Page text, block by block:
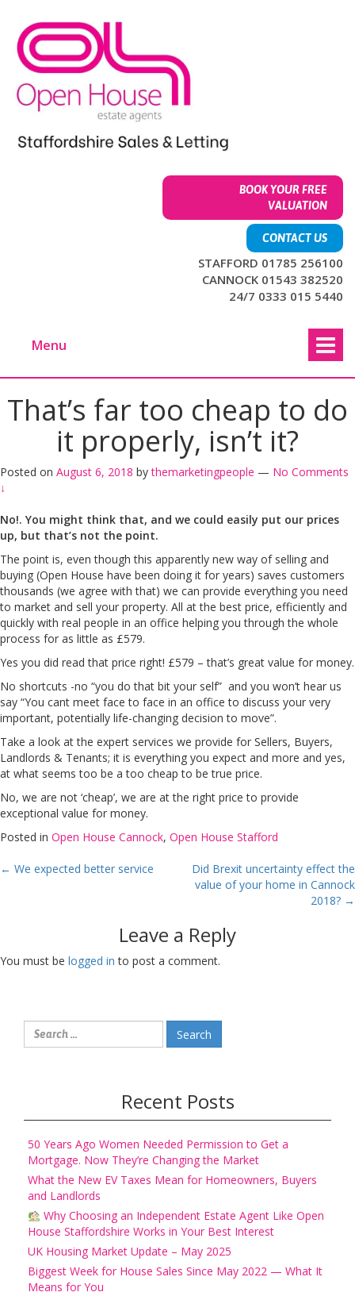
content
main
menu
BOOK YOUR FREE
VALUATION
CONTACT US
STAFFORD 01785 256100
CANNOCK 01543 382520
24/7 0333 015 5440
Menu
That’s far too cheap to do
it properly, isn’t it?
Posted on August 6, 2018 bythemarketingpeople — No Comments
↓
No!. You might think that, and we could easily put our prices
up, but that’s not the point.
The point is, even though this apparently new way of selling and
buying (Open House have been doing it for years) saves customers
thousands (we agree with that) we can provide everything you need
to market and sell your property. All at the best price, efficiently and
quickly with real people in an office helping you through the whole
process for as little as £579.
Yes you did read that price right! £579 – that’s great value for money.
No shortcuts -no “you do that bit your self” and you won’t hear us
say “You cant meet face to face in an office to discuss your very
important, potentially life-changing decision to move”.
Take a look at the expert services we provide for Sellers, Buyers,
Landlords & Tenants; it is everything you expect and more and yes,
at what seems too be a too cheap to be true price.
No, we are not ‘cheap’, we are at the right price to provide
exceptional value for money.
Posted in Open House Cannock, Open House Stafford
Post
← We expected better service
Did Brexit uncertainty effect the
value of your home in Cannock
2018? →
Leave a Reply
You must be logged in to post a comment.
Search
for:
Recent Posts
50 Years Ago Women Needed Permission to Get a
Mortgage. Now They’re Changing the Market
What the New EV Taxes Mean for Homeowners, Buyers
and Landlords
Why Choosing an Independent Estate Agent Like Open
House Staffordshire Works in Your Best Interest
UK Housing Market Update – May 2025
Biggest Week for House Sales Since May 2022 — What It
Means for You